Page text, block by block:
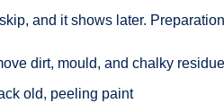
and it shows later.
dirt, mould, and chalky residue
old, peeling paint